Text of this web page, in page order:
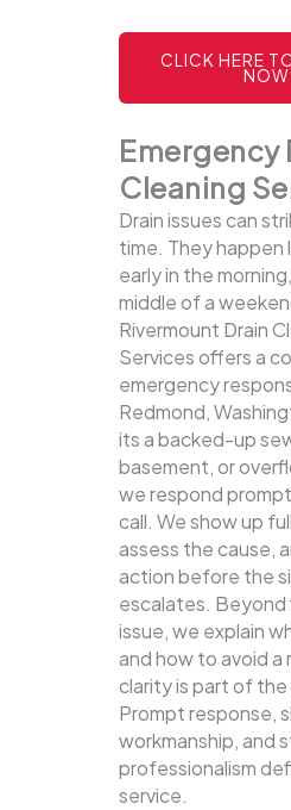
CLICK HERE
NOW
Emergency
Cleaning
Drain issues can
time. They happen
early in the
middle of a
Rivermount Drain
Services offers a
emergency
Redmond,
its a backed-up
basement, or
we respond
call. We show up
assess the cause,
action before the
escalates. Beyond
issue, we explain
and how to avoid
clarity is part of the
Prompt response,
workmanship, and
professionalism
service.